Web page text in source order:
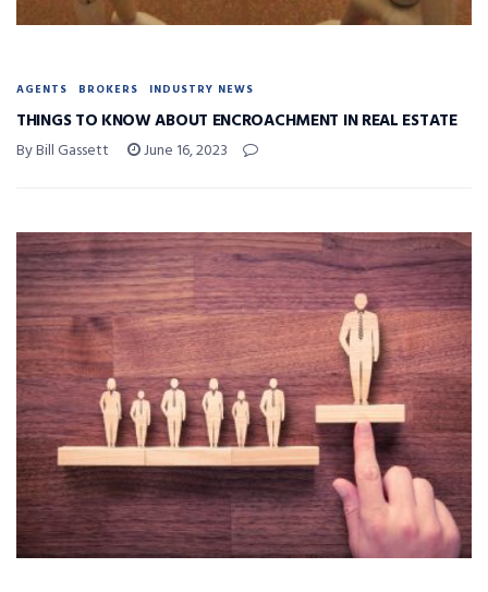
AGENTS BROKERS INDUSTRY NEWS
THINGS TO KNOW ABOUT ENCROACHMENT IN REAL ESTATE
By Bill Gassett June 16, 2023